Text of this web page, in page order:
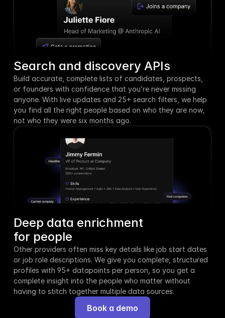
Search and discovery APIs
Build accurate, complete lists of candidates, prospects,
or founders with confidence that you’re never missing
anyone. With live updates and 25+ search filters, we help
you find all the right people based on who they are now,
not who they were six months ago.
Deep data enrichment
for people
Other providers often miss key details like job start dates
or job role descriptions. We give you complete, structured
profiles with 95+ datapoints per person, so you get a
complete insight into the people who matter without
having to stitch together multiple data sources.
Book a demo